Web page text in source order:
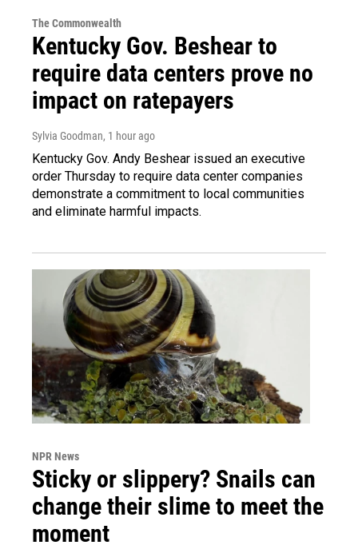
The Commonwealth
Kentucky Gov. Beshear to
require data centers prove no
impact on ratepayers
Sylvia Goodman, 1 hour ago
Kentucky Gov. Andy Beshear issued an executive
order Thursday to require data center companies
demonstrate a commitment to local communities
and eliminate harmful impacts.
NPR News
Sticky or slippery? Snails can
change their slime to meet the
moment